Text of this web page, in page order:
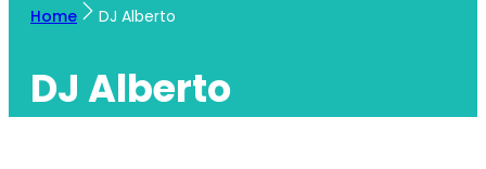
Home DJ Alberto
DJ Alberto